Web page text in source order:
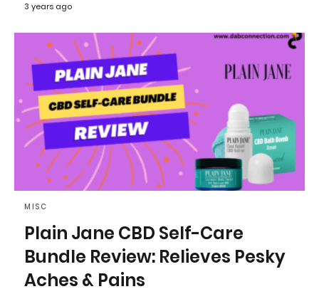
3 years ago
MISC
Plain Jane CBD Self-Care
Bundle Review: Relieves Pesky
Aches & Pains